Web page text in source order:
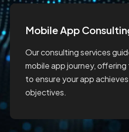
Mobile App
Our consulting services
mobile app journey,
to ensure your app
objectives.